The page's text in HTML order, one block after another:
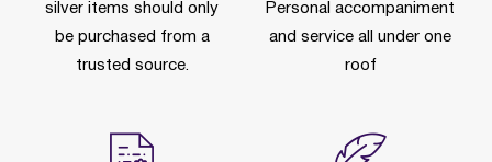
silver items should only
be purchased from a
trusted source.
Personal accompaniment
and service all under one
roof